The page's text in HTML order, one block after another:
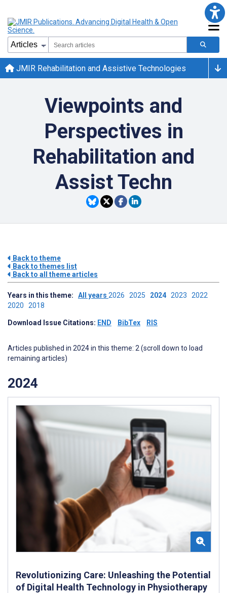
JMIR Rehabilitation and Assistive Technologies
Viewpoints and
Perspectives in
Rehabilitation and
Assist Techn
Back to theme
Back to themes list
Back to all theme articles
Years in this theme: All years 2026 2025 2024 2023 2022
2020 2018
Download Issue Citations: END BibTex RIS
Articles published in 2024 in this theme: 2 (scroll down to load
remaining articles)
2024
Revolutionizing Care: Unleashing the Potential
of Digital Health Technology in Physiotherapy